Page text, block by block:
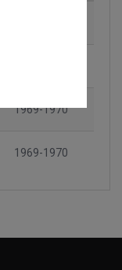
1969-1970
1969-1970